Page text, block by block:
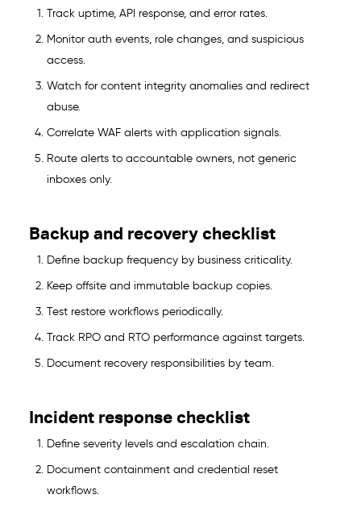
Track uptime, API response, and error rates.
Monitor auth events, role changes, and suspicious
access.
Watch for content integrity anomalies and redirect
abuse.
Correlate WAF alerts with application signals.
Route alerts to accountable owners, not generic
inboxes only.
Backup and recovery checklist
Define backup frequency by business criticality.
Keep offsite and immutable backup copies.
Test restore workflows periodically.
Track RPO and RTO performance against targets.
Document recovery responsibilities by team.
Incident response checklist
Define severity levels and escalation chain.
Document containment and credential reset
workflows.